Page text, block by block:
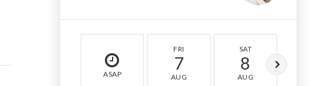
ASAP
FRI
7
AUG
SAT
8
AUG